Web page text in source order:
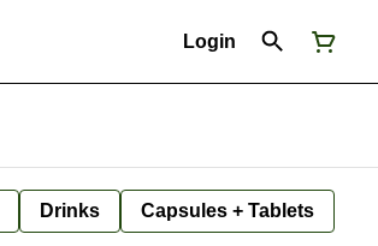
Login
Drinks Capsules + Tablets